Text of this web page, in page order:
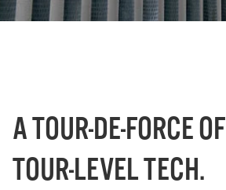
A TOUR-DE-FORCE OF
TOUR-LEVEL TECH.